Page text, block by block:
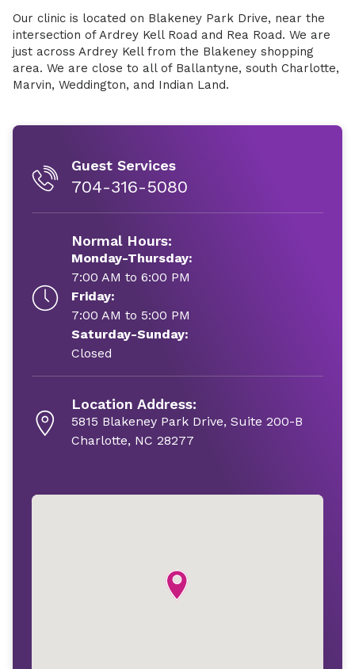
Our clinic is located on Blakeney Park Drive, near the
intersection of Ardrey Kell Road and Rea Road. We are
just across Ardrey Kell from the Blakeney shopping
area. We are close to all of Ballantyne, south Charlotte,
Marvin, Weddington, and Indian Land.
Guest Services
704-316-5080
Normal Hours:
Monday-Thursday:
7:00 AM to 6:00 PM
Friday:
7:00 AM to 5:00 PM
Saturday-Sunday:
Closed
Location Address:
5815 Blakeney Park Drive, Suite 200-B
Charlotte, NC 28277